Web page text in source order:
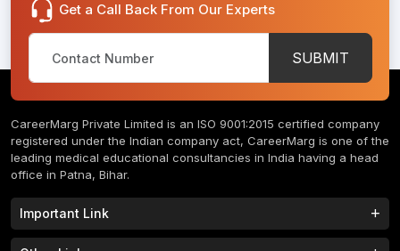
Get a Call Back From Our Experts
SUBMIT
CareerMarg Private Limited is an ISO 9001:2015 certified company
registered under the Indian company act, CareerMarg is one of the
leading medical educational consultancies in India having a head
office in Patna, Bihar.
Important Link
Study MBBS in India